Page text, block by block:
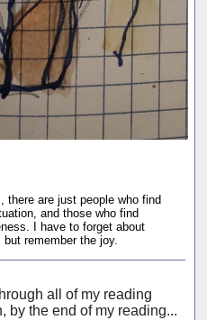
there are just people who find
and those who find
I have to forget about
remember the joy.
all of my reading
by the end of my reading...